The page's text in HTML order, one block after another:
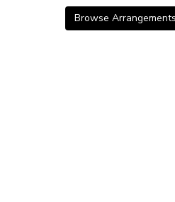
Browse Arrangements